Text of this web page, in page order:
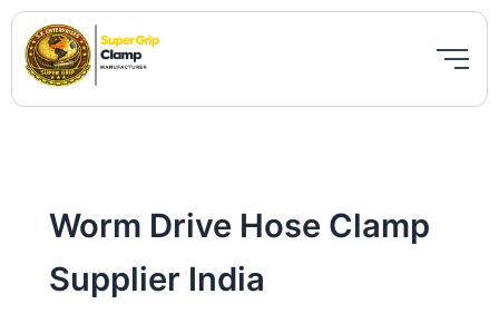
Skip
content
Worm Drive Hose Clamp
Supplier India